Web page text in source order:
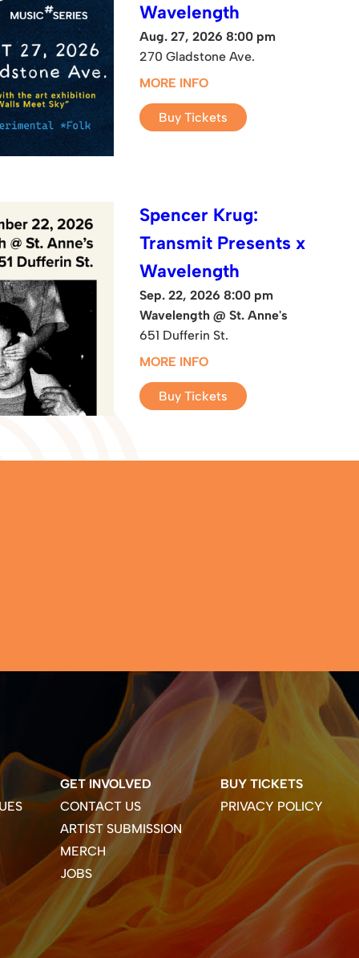
Wavelength
Aug. 27, 2026 8:00 pm
270 Gladstone Ave.
MORE INFO
Buy Tickets
Spencer Krug:
Transmit Presents x
Wavelength
Sep. 22, 2026 8:00 pm
Wavelength @ St. Anne's
651 Dufferin St.
MORE INFO
Buy Tickets
GET INVOLVED
CONTACT US
ARTIST SUBMISSION
MERCH
JOBS
BUY TICKETS
PRIVACY POLICY